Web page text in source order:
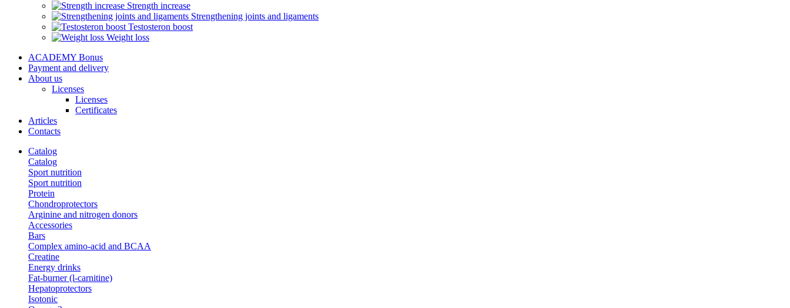
Strength increase
Strengthening joints and ligaments
Testosteron boost
Weight loss
ACADEMY Bonus
Payment and delivery
About us
Licenses
Licenses
Certificates
Articles
Contacts
Catalog
Catalog
Sport nutrition
Sport nutrition
Protein
Chondroprotectors
Arginine and nitrogen donors
Accessories
Bars
Complex amino-acid and BCAA
Creatine
Energy drinks
Fat-burner (l-carnitine)
Hepatoprotectors
Isotonic